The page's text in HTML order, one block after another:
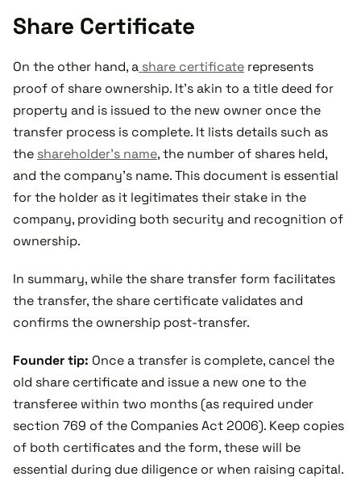
Share Certificate
On the other hand, a share certificate represents
proof of share ownership. It’s akin to a title deed for
property and is issued to the new owner once the
transfer process is complete. It lists details such as
the shareholder's name, the number of shares held,
and the company's name. This document is essential
for the holder as it legitimates their stake in the
company, providing both security and recognition of
ownership.
In summary, while the share transfer form facilitates
the transfer, the share certificate validates and
confirms the ownership post-transfer.
Founder tip: Once a transfer is complete, cancel the
old share certificate and issue a new one to the
transferee within two months (as required under
section 769 of the Companies Act 2006). Keep copies
of both certificates and the form, these will be
essential during due diligence or when raising capital.